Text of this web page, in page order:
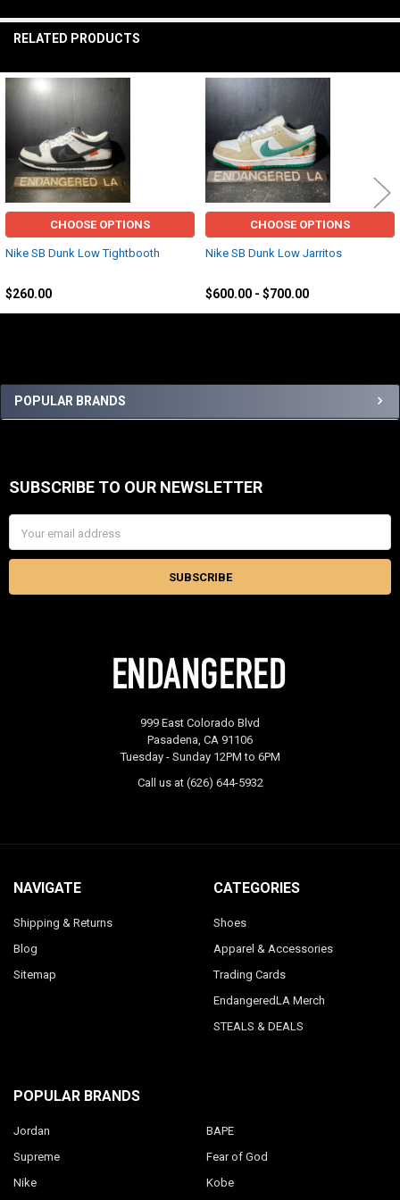
Sidebar
POPULAR BRANDS
RELATED PRODUCTS
Related
Products
CHOOSE OPTIONS
Nike SB Dunk Low Tightbooth
$260.00
CHOOSE OPTIONS
Nike SB Dunk Low Jarritos
$600.00 - $700.00
Footer
SUBSCRIBE TO OUR NEWSLETTER
Address
999 East Colorado Blvd
Pasadena, CA 91106
Tuesday - Sunday 12PM to 6PM
Call us at (626) 644-5932
NAVIGATE
Shipping & Returns
Blog
Sitemap
CATEGORIES
Shoes
Apparel & Accessories
Trading Cards
EndangeredLA Merch
STEALS & DEALS
POPULAR BRANDS
Jordan
Supreme
Nike
BAPE
Fear of God
Kobe